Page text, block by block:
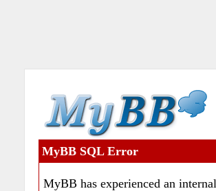
MyBB SQL Error
MyBB has experienced an